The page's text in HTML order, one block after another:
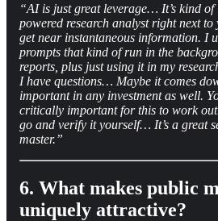
“AI is just great leverage… It’s kind
powered research analyst right next to
get near instantaneous information. I
prompts that kind of run in the
reports, plus just using it in my
I have questions… Maybe it comes
important in any investment as well.
critically important for this to work
go and verify it yourself… It’s a great
master.”
6. What makes public
uniquely attractive?